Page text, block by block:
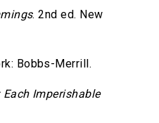
. 2nd ed. New
Bobbs-Merrill.
Each Imperishable